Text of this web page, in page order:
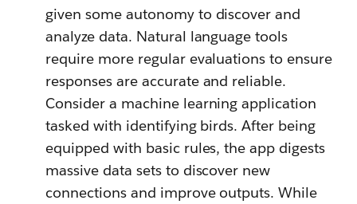
given some autonomy to discover and
analyze data. Natural language tools
require more regular evaluations to ensure
responses are accurate and reliable.
Consider a machine learning application
tasked with identifying birds. After being
equipped with basic rules, the app digests
massive data sets to discover new
connections and improve outputs. While